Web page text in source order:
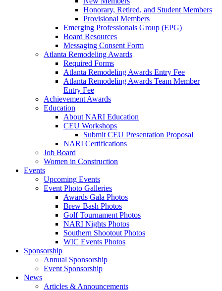
Honorary, Retired, and Student Members
Provisional Members
Emerging Professionals Group (EPG)
Board Resources
Messaging Consent Form
Atlanta Remodeling Awards
Required Forms
Atlanta Remodeling Awards Entry Fee
Atlanta Remodeling Awards Team Member
Entry Fee
Achievement Awards
Education
About NARI Education
CEU Workshops
Submit CEU Presentation Proposal
NARI Certifications
Job Board
Women in Construction
Events
Upcoming Events
Event Photo Galleries
Awards Gala Photos
Brew Bash Photos
Golf Tournament Photos
NARI Nights Photos
Southern Shootout Photos
WIC Events Photos
Sponsorship
Annual Sponsorship
Event Sponsorship
News
Articles & Announcements